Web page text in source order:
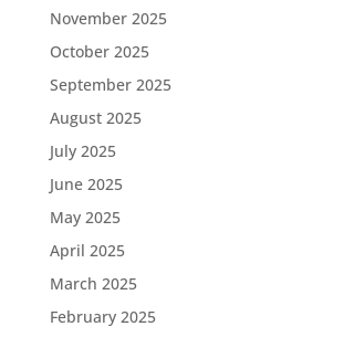
November 2025
October 2025
September 2025
August 2025
July 2025
June 2025
May 2025
April 2025
March 2025
February 2025